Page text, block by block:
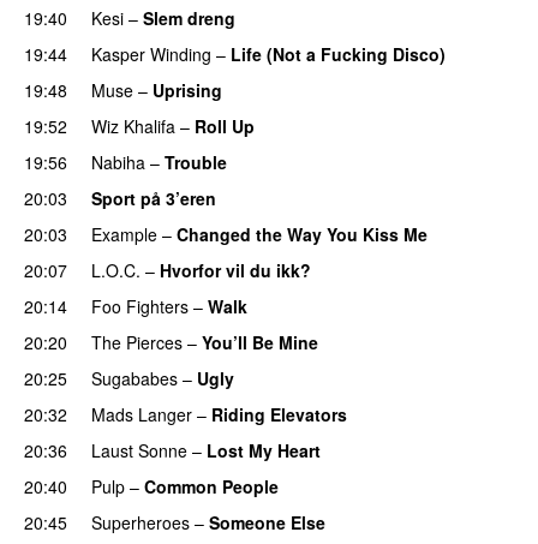
19:40
Kesi – Slem dreng
19:44 Kasper Winding – Life (Not a Fucking Disco)
19:48
Muse – Uprising
19:52
Wiz Khalifa – Roll Up
19:56
Nabiha – Trouble
20:03
Sport på 3’eren
20:03
Example – Changed the Way You Kiss Me
20:07
L.O.C. – Hvorfor vil du ikk?
20:14
Foo Fighters – Walk
20:20
The Pierces – You’ll Be Mine
20:25
Sugababes – Ugly
20:32
Mads Langer – Riding Elevators
20:36
Laust Sonne – Lost My Heart
20:40
Pulp – Common People
20:45 Superheroes – Someone Else